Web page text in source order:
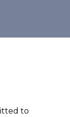
to